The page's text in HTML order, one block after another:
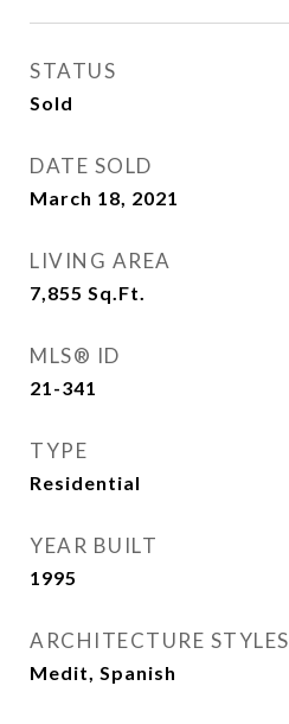
STATUS
Sold
DATE SOLD
March 18, 2021
LIVING AREA
7,855 Sq.Ft.
MLS® ID
21-341
TYPE
Residential
YEAR BUILT
1995
ARCHITECTURE STYLES
Medit, Spanish